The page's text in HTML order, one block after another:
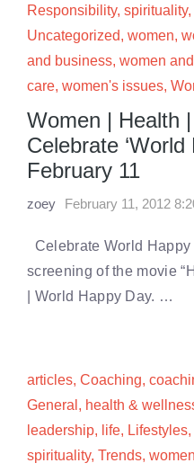
Responsibility, spirituality,
Uncategorized, women,
and business, women
care, women's issues,
Women | Health
Celebrate ‘World
February 11
zoey February 11, 2012
Celebrate World Happy
screening of the movie
| World Happy Day. …
articles, Coaching,
General , health &
leadership, life, Lifestyles,
spirituality, Trends, women